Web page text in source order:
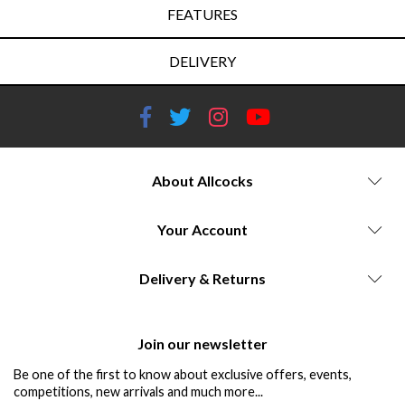
FEATURES
DELIVERY
About Allcocks
Your Account
Delivery & Returns
Join our newsletter
Be one of the first to know about exclusive offers, events,
competitions, new arrivals and much more...